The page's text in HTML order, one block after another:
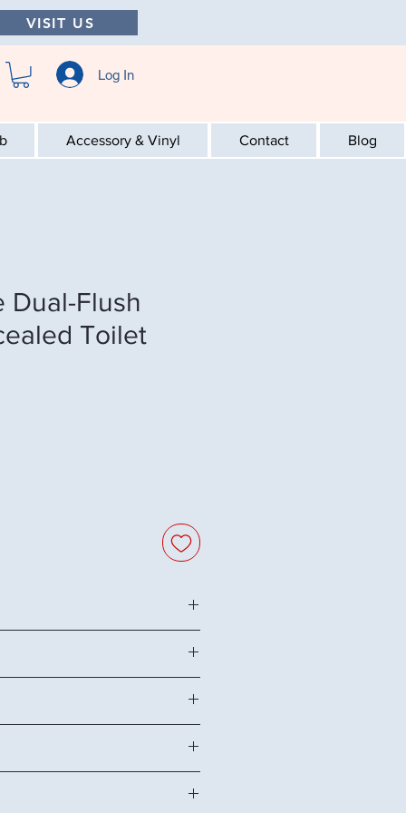
VISIT US
Log In
Accessory & Vinyl Contact Blog
Dual-Flush
Toilet